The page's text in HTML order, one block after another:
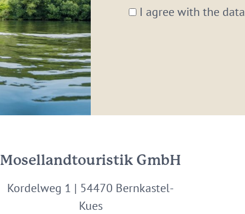
* I agree with the data
Mosellandtouristik GmbH
Kordelweg 1 | 54470 Bernkastel-
Kues